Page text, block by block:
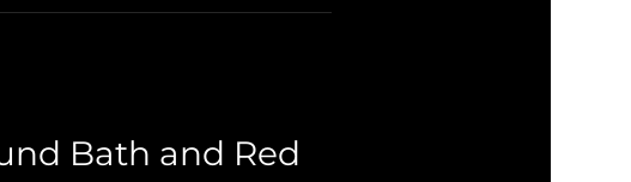
Bath and Red